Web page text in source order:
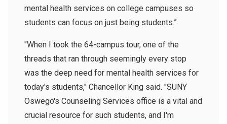
mental health services on college campuses so
students can focus on just being students.”
"When I took the 64-campus tour, one of the
threads that ran through seemingly every stop
was the deep need for mental health services for
today's students," Chancellor King said. "SUNY
Oswego's Counseling Services office is a vital and
crucial resource for such students, and I'm